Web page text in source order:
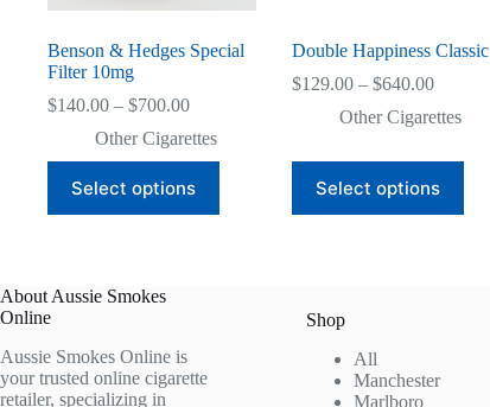
Benson & Hedges Special
Filter 10mg
$140.00 – $700.00Price
$140.00
through
$700.00
Other Cigarettes
Select options
product
has
options
may
chosen
on
Double Happiness Classic
$129.00 – $640.00Price
$129.00
$640.00
Other Cigarettes
Select options
product
has
may
chosen
About Aussie Smokes
Online
Aussie Smokes Online is
your trusted online cigarette
retailer, specializing in
Shop
All
Manchester
Marlboro